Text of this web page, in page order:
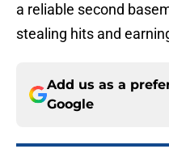
a reliable second
stealing hits and
Add us as a
Google